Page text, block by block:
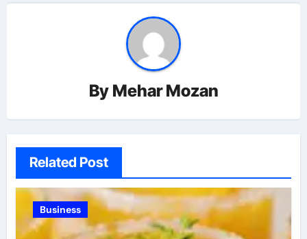
By Mehar Mozan
Related Post
Business